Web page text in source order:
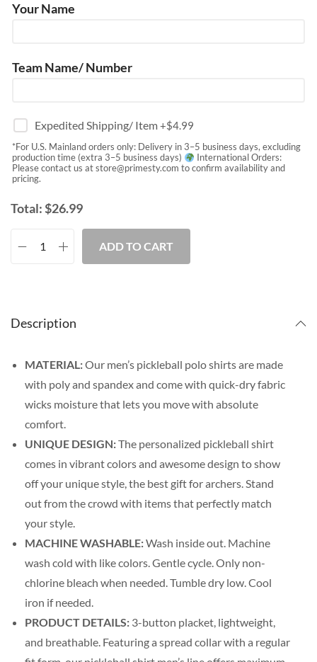
Your Name
Team Name/ Number
Expedited Shipping/ Item+$4.99
*For U.S. Mainland orders only: Delivery in 3–5 business days, excluding
production time (extra 3–5 business days)
International Orders:
Please contact us atstore@primesty.com to confirm availability and
pricing.
Total:$26.99
ADD TO CART
Description
MATERIAL:Our men’s pickleball polo shirts are made
with poly and spandex and come with quick-dry fabric
wicks moisture that lets you move with absolute
comfort.
UNIQUE DESIGN:The personalized pickleball shirt
comes in vibrant colors and awesome design to show
off your unique style, the best gift for archers. Stand
out from the crowd with items that perfectly match
your style.
MACHINE WASHABLE:Wash inside out. Machine
wash cold with like colors. Gentle cycle. Only non-
chlorine bleach when needed. Tumble dry low. Cool
iron if needed.
PRODUCT DETAILS: 3-button placket, lightweight,
and breathable. Featuring a spread collar with a regular